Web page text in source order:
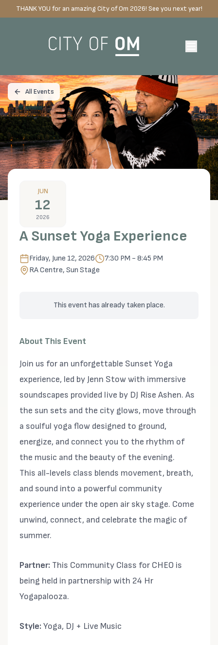
THANK YOU for an amazing City of Om 2026! See you next year!
All Events
JUN
12
2026
A Sunset Yoga Experience
Friday, June 12, 2026
7:30 PM - 8:45 PM
RA Centre, Sun Stage
This event has already taken place.
About This Event
Join us for an unforgettable Sunset Yoga
experience, led by Jenn Stow with immersive
soundscapes provided live by DJ Rise Ashen. As
the sun sets and the city glows, move through
a soulful yoga flow designed to ground,
energize, and connect you to the rhythm of
the music and the beauty of the evening.
This all-levels class blends movement, breath,
and sound into a powerful community
experience under the open air sky stage. Come
unwind, connect, and celebrate the magic of
summer.
Partner: This Community Class for CHEO is
being held in partnership with 24 Hr
Yogapalooza.
Style: Yoga, DJ + Live Music